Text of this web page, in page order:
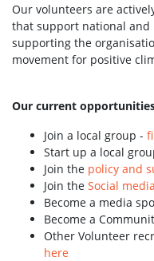
Our volunteers are
that support national and
supporting the
movement for positive
Our current
Join a local group -
Start up a local
Join the policy and
Join the Social media
Become a media
Become a
Other Volunteer
here